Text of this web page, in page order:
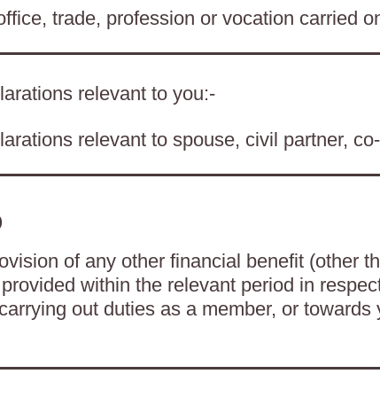
trade, profession or vocation carried
relevant to you:-
relevant to spouse, civil partner,
of any other financial benefit (other
within the relevant period in
out duties as a member, or towards